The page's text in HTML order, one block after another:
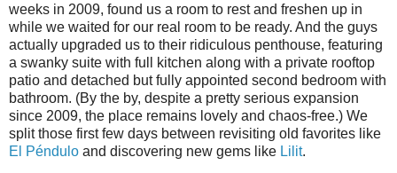
weeks in 2009, found us a room to rest and freshen up in
while we waited for our real room to be ready. And the guys
actually upgraded us to their ridiculous penthouse, featuring
a swanky suite with full kitchen along with a private rooftop
patio and detached but fully appointed second bedroom with
bathroom. (By the by, despite a pretty serious expansion
since 2009, the place remains lovely and chaos-free.) We
split those first few days between revisiting old favorites like
El Péndulo and discovering new gems like Lilit.